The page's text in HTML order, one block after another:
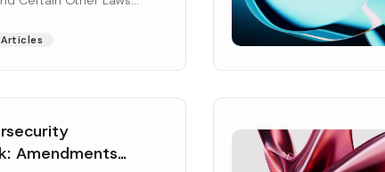
More]
Articles
Amendments